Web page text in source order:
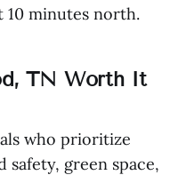
10 minutes north.
TN Worth It
who prioritize
green space,